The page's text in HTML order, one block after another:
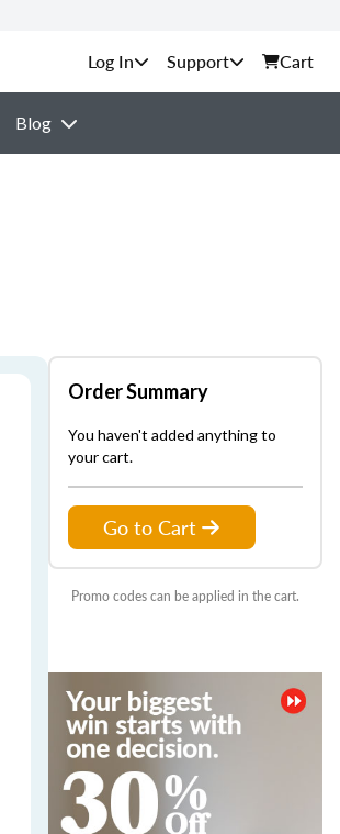
Support Cart
Blog
Order Summary
You haven't added anything to
your cart.
Go to Cart
Promo codes can be applied in the cart.